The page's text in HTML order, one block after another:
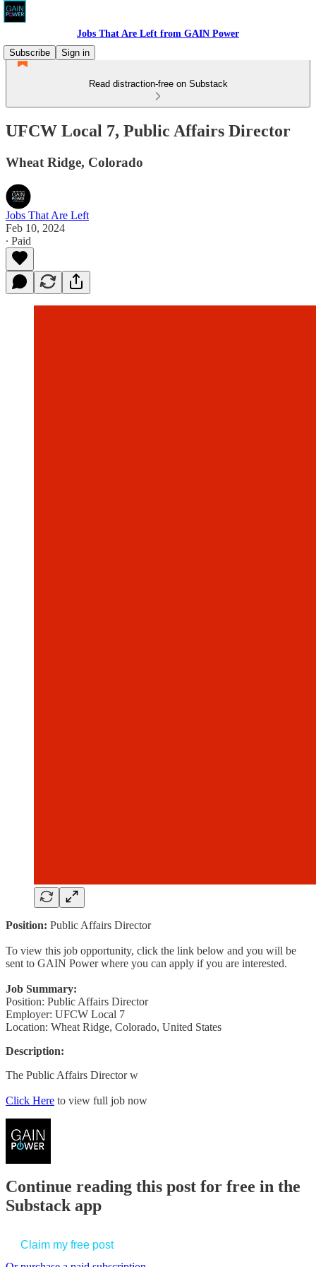
Jobs That Are Left from GAIN Power
Subscribe
Sign in
Read distraction-free on Substack
UFCW Local 7, Public Affairs Director
Wheat Ridge, Colorado
Jobs That Are Left
Feb 10, 2024
∙ Paid
Position: Public Affairs Director
To view this job opportunity, click the link below and you will be
sent to GAIN Power where you can apply if you are interested.
Job Summary:
Position: Public Affairs Director
Employer: UFCW Local 7
Location: Wheat Ridge, Colorado, United States
Description:
The Public Affairs Director w
Click Here to view full job now
Continue reading this post for free in the
Substack app
Claim my free post